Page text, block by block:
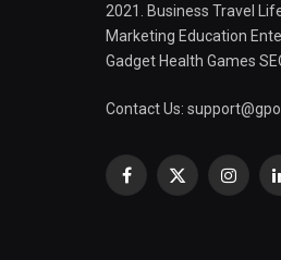
2021. Business Travel
Marketing Education
Gadget Health Games
Contact Us:
Facebook
X